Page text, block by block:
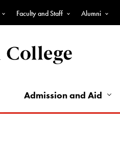
Faculty and Staff Alumni
Admission and Aid